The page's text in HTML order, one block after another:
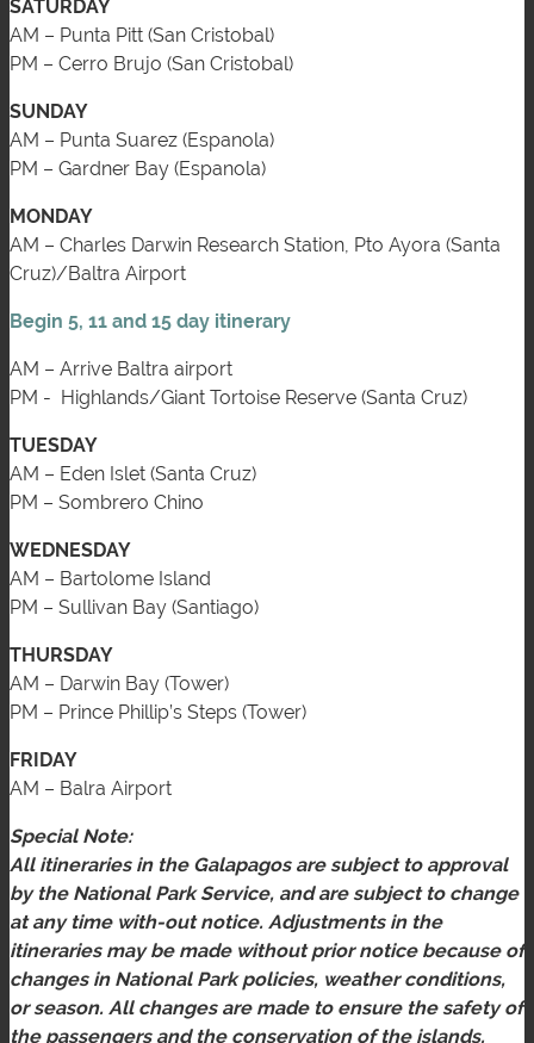
SATURDAY
AM – Punta Pitt (San Cristobal)
PM – Cerro Brujo (San Cristobal)
SUNDAY
AM – Punta Suarez (Espanola)
PM – Gardner Bay (Espanola)
MONDAY
AM – Charles Darwin Research Station, Pto Ayora (Santa
Cruz)/Baltra Airport
Begin 5, 11 and 15 day itinerary
AM – Arrive Baltra airport
PM - Highlands/Giant Tortoise Reserve (Santa Cruz)
TUESDAY
AM – Eden Islet (Santa Cruz)
PM – Sombrero Chino
WEDNESDAY
AM – Bartolome Island
PM – Sullivan Bay (Santiago)
THURSDAY
AM – Darwin Bay (Tower)
PM – Prince Phillip’s Steps (Tower)
FRIDAY
AM – Balra Airport
Special Note:
All itineraries in the Galapagos are subject to approval
by the National Park Service, and are subject to change
at any time with-out notice. Adjustments in the
itineraries may be made without prior notice because of
changes in National Park policies, weather conditions,
or season. All changes are made to ensure the safety of
the passengers and the conservation of the islands.